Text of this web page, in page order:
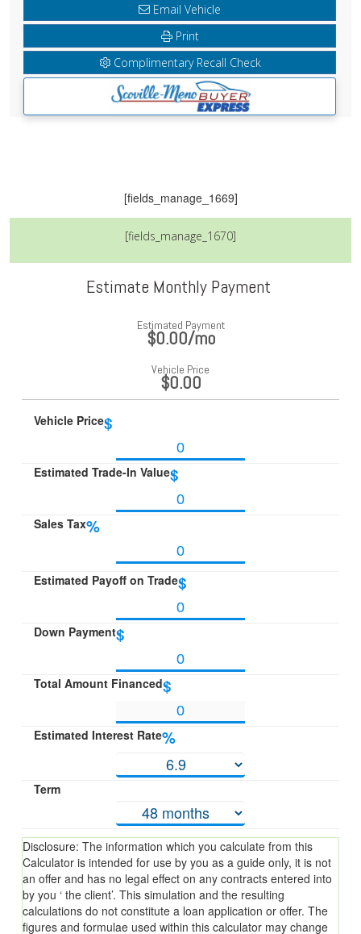
Email Vehicle
Print
Complimentary Recall Check
[fields_manage_1669]
[fields_manage_1670]
Estimate Monthly Payment
Estimated Payment
$0.00/mo
Vehicle Price
$0.00
Vehicle Price$
Estimated Trade-In Value$
Sales Tax%
Estimated Payoff on Trade$
Down Payment$
Total Amount Financed$
Estimated Interest Rate%
Term
Disclosure: The information which you calculate from this
Calculator is intended for use by you as a guide only, it is not
an offer and has no legal effect on any contracts entered into
by you ‘ the client’. This simulation and the resulting
calculations do not constitute a loan application or offer. The
figures and formulae used within this calculator may change